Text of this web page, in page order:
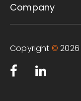
Company
Copyright © 2026